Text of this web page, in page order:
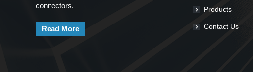
connectors.
Read More
Products
Contact Us